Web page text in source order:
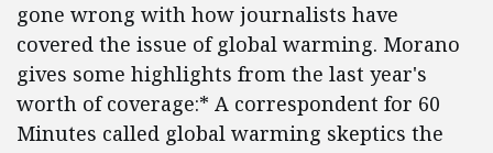
gone wrong with how journalists have
covered the issue of global warming. Morano
gives some highlights from the last year's
worth of coverage:* A correspondent for 60
Minutes called global warming skeptics the